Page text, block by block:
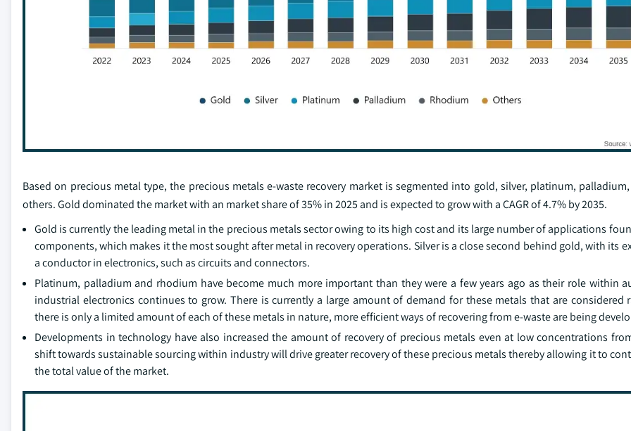
Based on precious metal type, the precious metals e-waste recovery market is segmented into gold, silver, platinum,
others. Gold dominated the market with an market share of 35% in 2025 and is expected to grow with a CAGR of 4.7% by 2035.
Gold is currently the leading metal in the precious metals sector owing to its high cost and its large number of applications
components, which makes it the most sought after metal in recovery operations. Silver is a close second behind gold, with its
a conductor in electronics, such as circuits and connectors.
Platinum, palladium and rhodium have become much more important than they were a few years ago as their role within
industrial electronics continues to grow. There is currently a large amount of demand for these metals that are considered
there is only a limited amount of each of these metals in nature, more efficient ways of recovering from e-waste are being
Developments in technology have also increased the amount of recovery of precious metals even at low concentrations
shift towards sustainable sourcing within industry will drive greater recovery of these precious metals thereby allowing it to
the total value of the market.